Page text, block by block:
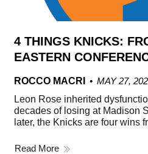
4 THINGS KNICKS:
EASTERN
ROCCO MACRI
MAY 27,
Leon Rose inherited
decades of losing at Madison
later, the Knicks are four wins
Read More